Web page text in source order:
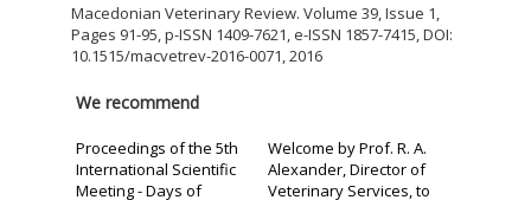
Macedonian Veterinary Review. Volume 39, Issue 1,
Pages 91-95, p-ISSN 1409-7621, e-ISSN 1857-7415, DOI:
10.1515/macvetrev-2016-0071, 2016
We recommend
Proceedings of the 5th
International Scientific
Meeting - Days of
Welcome by Prof. R. A.
Alexander, Director of
Veterinary Services, to